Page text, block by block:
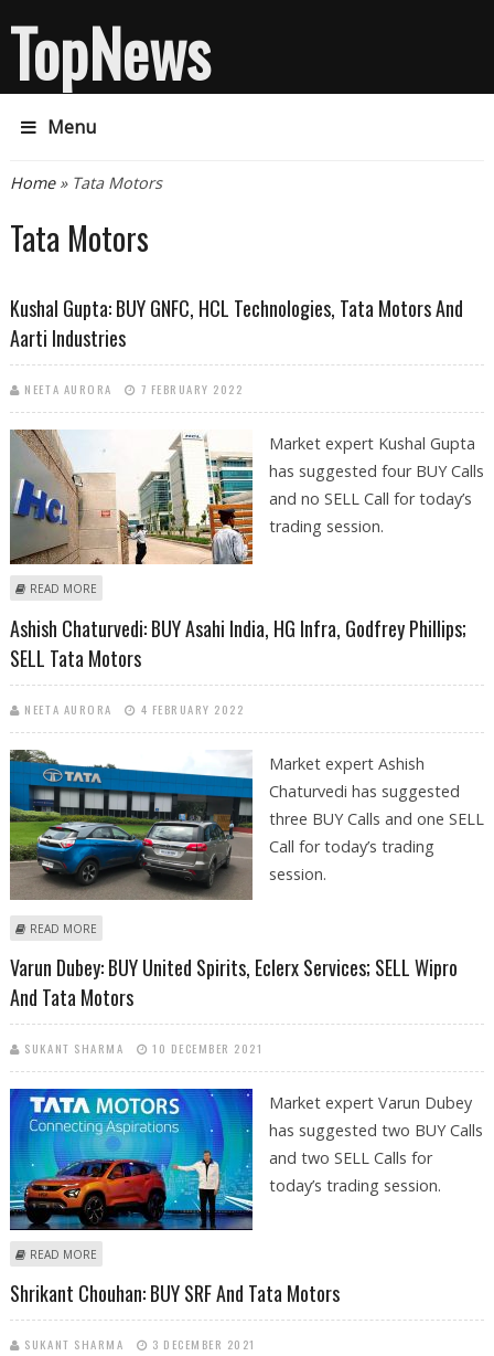
TopNews
Menu
You are here
Home» Tata Motors
Tata Motors
Kushal Gupta: BUY GNFC, HCL Technologies, Tata Motors And
Aarti Industries
NEETA AURORA 7 FEBRUARY 2022
Market expert Kushal Gupta
has suggested four BUY Calls
and no SELL Call for today’s
trading session.
READ MORE
Ashish Chaturvedi: BUY Asahi India, HG Infra, Godfrey Phillips;
SELL Tata Motors
NEETA AURORA 4 FEBRUARY 2022
Market expert Ashish
Chaturvedi has suggested
three BUY Calls and one SELL
Call for today’s trading
session.
READ MORE
Varun Dubey: BUY United Spirits, Eclerx Services; SELL Wipro
And Tata Motors
SUKANT SHARMA 10 DECEMBER 2021
Market expert Varun Dubey
has suggested two BUY Calls
and two SELL Calls for
today’s trading session.
READ MORE
Shrikant Chouhan: BUY SRF And Tata Motors
SUKANT SHARMA 3 DECEMBER 2021